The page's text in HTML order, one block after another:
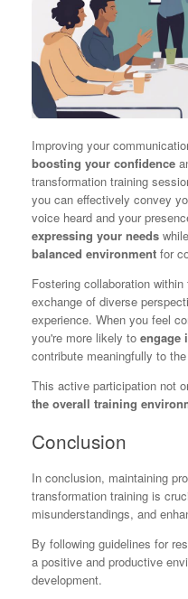
Improving your
boosting your confidence
transformation training
you can effectively convey
voice heard and your
expressing your needs
balanced environment for
Fostering collaboration
exchange of diverse
experience. When you feel
you're more likely to engage
contribute meaningfully to
This active participation not
the overall training
Conclusion
In conclusion, maintaining
transformation training is
misunderstandings, and
By following guidelines for
a positive and productive
development.